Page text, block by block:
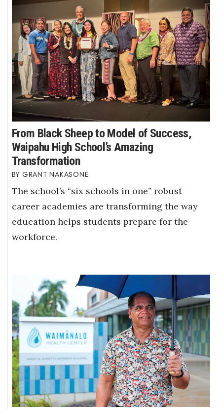
From Black Sheep to Model of Success,
Waipahu High School’s Amazing
Transformation
GRANT NAKASONE
The school’s “six schools in one” robust
career academies are transforming the way
education helps students prepare for the
workforce.